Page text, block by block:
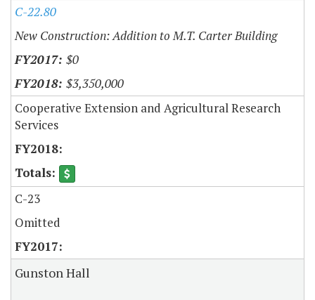
C-22.80
New Construction: Addition to M.T. Carter Building
$0
$3,350,000
Cooperative Extension and Agricultural Research
Services
C-23
Omitted
Gunston Hall